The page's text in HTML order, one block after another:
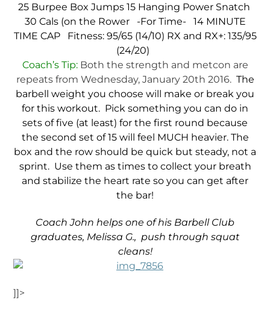
25 Burpee Box Jumps 15 Hanging Power Snatch
30 Cals (on the Rower
-For Time-
14 MINUTE
TIME CAP
Fitness: 95/65 (14/10) RX and RX+: 135/95
(24/20)
Coach’s Tip:Both the strength and metcon are
repeats from Wednesday, January 20th 2016. The
barbell weight you choose will make or break you
for this workout. Pick something you can do in
sets of five (at least) for the first round because
the second set of 15 will feel MUCH heavier. The
box and the row should be quick but steady, not a
sprint. Use them as times to collect your breath
and stabilize the heart rate so you can get after
the bar!
Coach John helps one of his Barbell Club
graduates, Melissa G., push through squat
cleans!
]]>